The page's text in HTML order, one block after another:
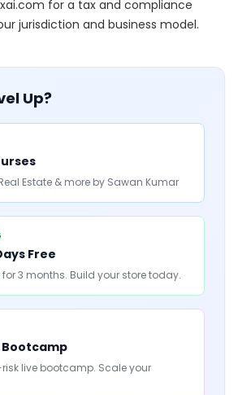
for a tax and compliance
jurisdiction and business model.
Up?
Estate & more by Sawan Kumar
Free
3 months. Build your store today.
Bootcamp
live bootcamp. Scale your